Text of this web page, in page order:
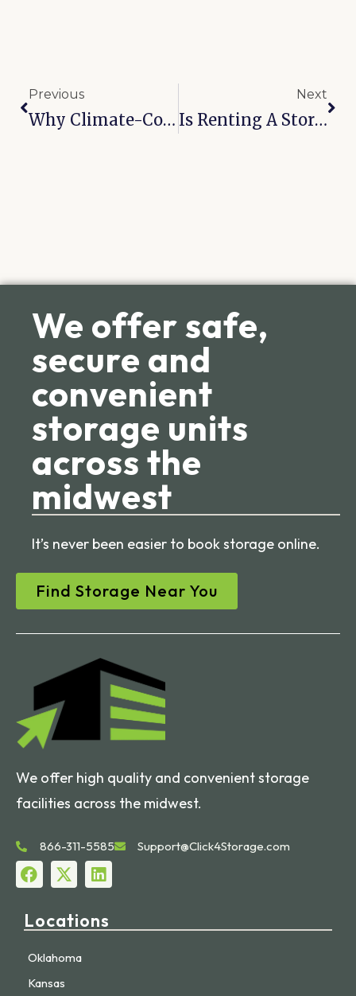
Previous
Why Climate-Controlled Units Are Worth It
Next
Is Renting A Storage Unit Worth It?
We offer safe,
secure and
convenient
storage units
across the
midwest
It’s never been easier to book storage online.
Find Storage Near You
We offer high quality and convenient storage
facilities across the midwest.
866-311-5585 Support@Click4Storage.com
Locations
Oklahoma
Kansas